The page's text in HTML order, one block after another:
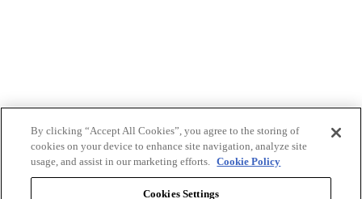
By clicking “Accept All Cookies”, you agree to the storing of
cookies on your device to enhance site navigation, analyze site
usage, and assist in our marketing efforts. Cookie Policy
Cookies Settings